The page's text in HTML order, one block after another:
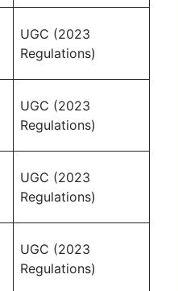
UGC (2023
Regulations)
UGC (2023
Regulations)
UGC (2023
Regulations)
UGC (2023
Regulations)